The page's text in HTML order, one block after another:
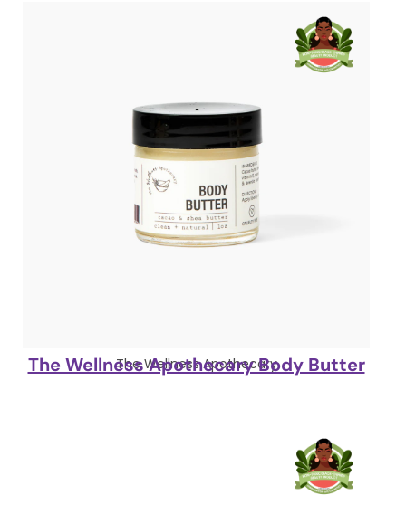
The Wellness Apothecary
The Wellness Apothecary Body Butter